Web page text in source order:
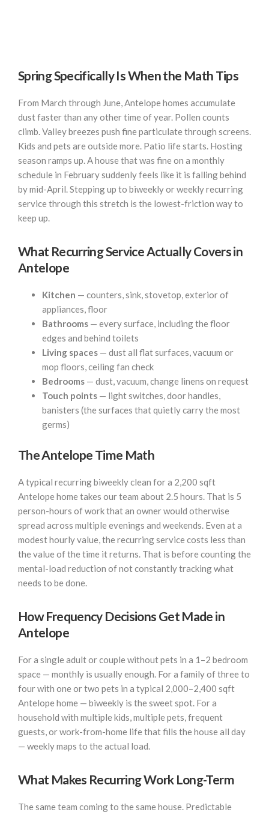
Spring Specifically Is When the Math Tips
From March through June, Antelope homes accumulate
dust faster than any other time of year. Pollen counts
climb. Valley breezes push fine particulate through screens.
Kids and pets are outside more. Patio life starts. Hosting
season ramps up. A house that was fine on a monthly
schedule in February suddenly feels like it is falling behind
by mid-April. Stepping up to biweekly or weekly recurring
service through this stretch is the lowest-friction way to
keep up.
What Recurring Service Actually Covers in
Antelope
Kitchen — counters, sink, stovetop, exterior of
appliances, floor
Bathrooms — every surface, including the floor
edges and behind toilets
Living spaces — dust all flat surfaces, vacuum or
mop floors, ceiling fan check
Bedrooms — dust, vacuum, change linens on request
Touch points — light switches, door handles,
banisters (the surfaces that quietly carry the most
germs)
The Antelope Time Math
A typical recurring biweekly clean for a 2,200 sqft
Antelope home takes our team about 2.5 hours. That is 5
person-hours of work that an owner would otherwise
spread across multiple evenings and weekends. Even at a
modest hourly value, the recurring service costs less than
the value of the time it returns. That is before counting the
mental-load reduction of not constantly tracking what
needs to be done.
How Frequency Decisions Get Made in
Antelope
For a single adult or couple without pets in a 1–2 bedroom
space — monthly is usually enough. For a family of three to
four with one or two pets in a typical 2,000–2,400 sqft
Antelope home — biweekly is the sweet spot. For a
household with multiple kids, multiple pets, frequent
guests, or work-from-home life that fills the house all day
— weekly maps to the actual load.
What Makes Recurring Work Long-Term
The same team coming to the same house. Predictable